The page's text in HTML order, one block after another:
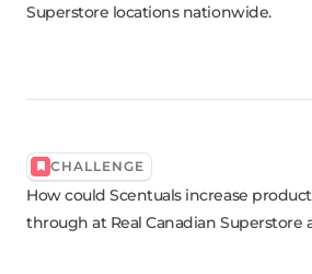
Superstore locations nationwide.
CHALLENGE
How could Scentuals increase
through at Real Canadian Superstore